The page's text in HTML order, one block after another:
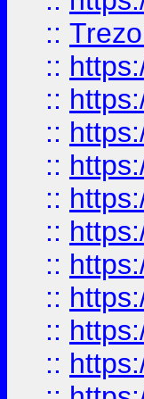
::
::
::
::
::
::
::
::
::
::
::